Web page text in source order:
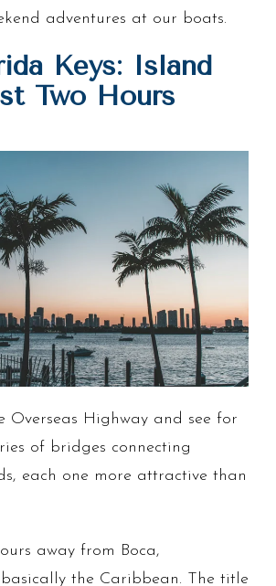
adventures at our boats.
Keys: Island
Two Hours
Overseas Highway and see for
of bridges connecting
each one more attractive than
away from Boca,
the Caribbean. The title